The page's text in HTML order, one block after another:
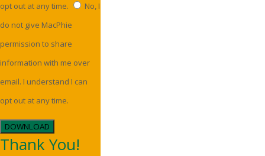
opt out at any time.
No, I
do not give MacPhie
permission to share
information with me over
email. I understand I can
opt out at any time.
DOWNLOAD
Thank You!